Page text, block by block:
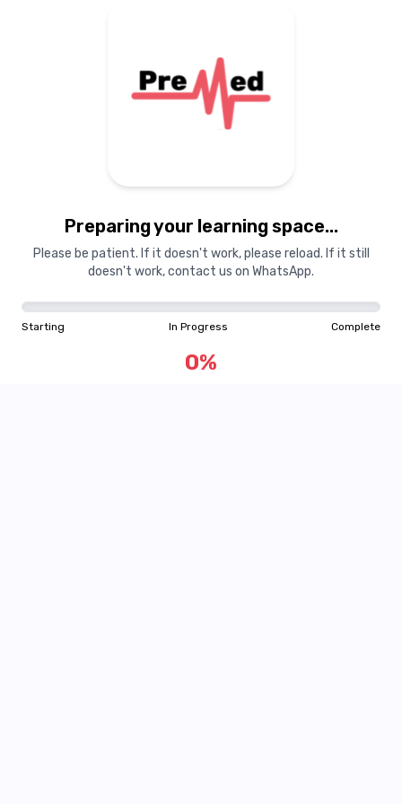
Preparing your learning space...
Please be patient. If it doesn't work, please reload. If it still
doesn't work, contact us on WhatsApp.
Starting In Progress Complete
0%